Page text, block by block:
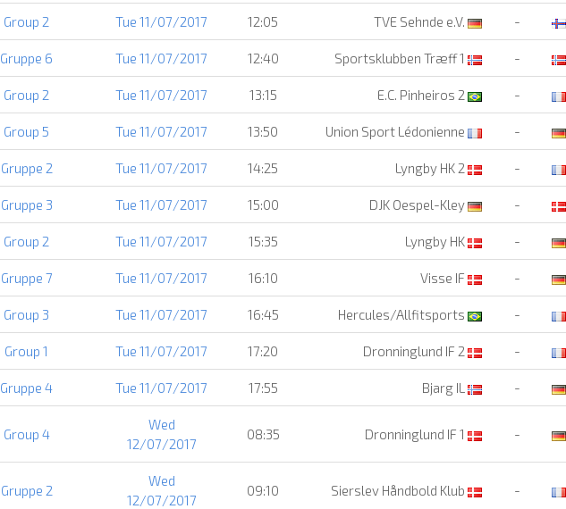
Group 2 Tue 11/07/2017 12:05 TVE Sehnde e.V. -
Gruppe 6 Tue 11/07/2017 12:40 Sportsklubben Træff 1 -
Group 2 Tue 11/07/2017 13:15 E.C. Pinheiros 2 -
Group 5 Tue 11/07/2017 13:50 Union Sport Lédonienne -
Gruppe 2 Tue 11/07/2017 14:25 Lyngby HK 2 -
Gruppe 3 Tue 11/07/2017 15:00 DJK Oespel-Kley -
Group 2 Tue 11/07/2017 15:35 Lyngby HK -
Gruppe 7 Tue 11/07/2017 16:10 Visse IF -
Group 3 Tue 11/07/2017 16:45 Hercules/Allfitsports -
Group 1 Tue 11/07/2017 17:20 Dronninglund IF 2 -
Gruppe 4 Tue 11/07/2017 17:55 Bjarg IL -
Group 4
Wed
12/07/2017
08:35 Dronninglund IF 1 -
Gruppe 2
Wed
12/07/2017
09:10 Sierslev Håndbold Klub -